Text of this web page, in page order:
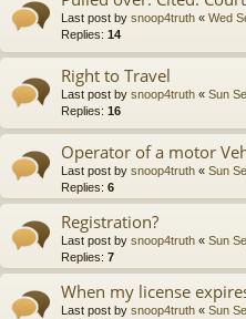
Last post by snoop4truth « Wed
Replies: 14
Right to Travel
Last post by snoop4truth « Sun
Replies: 16
Operator of a motor
Last post by snoop4truth « Sun
Replies: 6
Registration?
Last post by snoop4truth « Sun
Replies: 7
When my license
Last post by snoop4truth « Sun